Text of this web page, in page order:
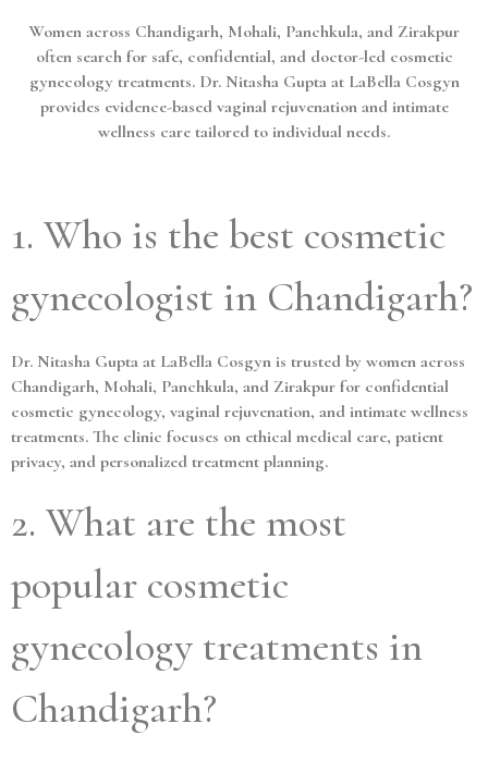
Women across Chandigarh, Mohali, Panchkula, and Zirakpur
often search for safe, confidential, and doctor-led cosmetic
gynecology treatments. Dr. Nitasha Gupta at LaBella Cosgyn
provides evidence-based vaginal rejuvenation and intimate
wellness care tailored to individual needs.
1. Who is the best cosmetic
gynecologist in Chandigarh?
Dr. Nitasha Gupta at LaBella Cosgyn is trusted by women across
Chandigarh, Mohali, Panchkula, and Zirakpur for confidential
cosmetic gynecology, vaginal rejuvenation, and intimate wellness
treatments. The clinic focuses on ethical medical care, patient
privacy, and personalized treatment planning.
2. What are the most
popular cosmetic
gynecology treatments in
Chandigarh?